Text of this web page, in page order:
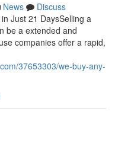
News
Discuss
Just 21 DaysSelling a
be a extended and
companies offer a rapid,
37653303/we-buy-any-